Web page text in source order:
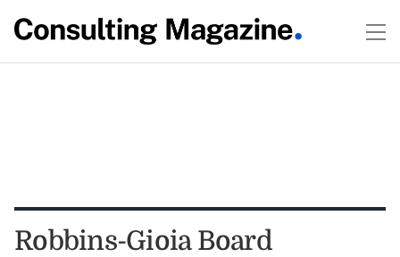
Robbins-Gioia Board